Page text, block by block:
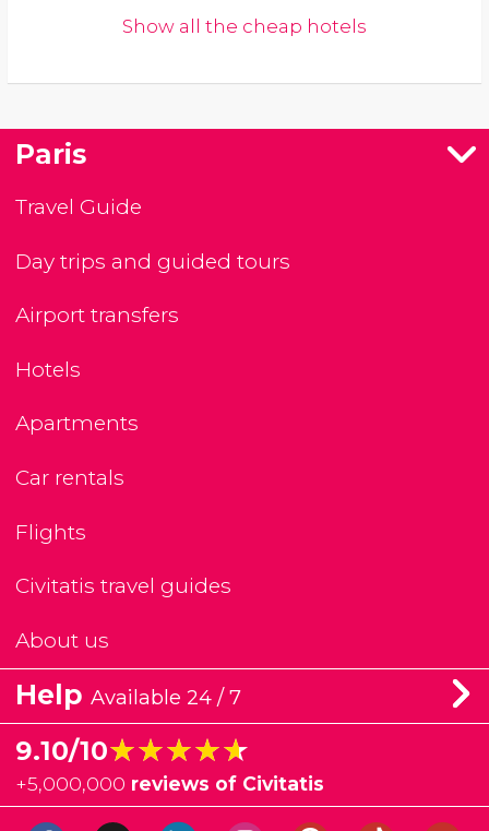
Show all the cheap hotels
Paris
Travel Guide
Day trips and guided tours
Airport transfers
Hotels
Apartments
Car rentals
Flights
Civitatis travel guides
About us
Help Available 24 / 7
9.10/10★★★★★
★★★★★
+5,000,000 reviews of Civitatis